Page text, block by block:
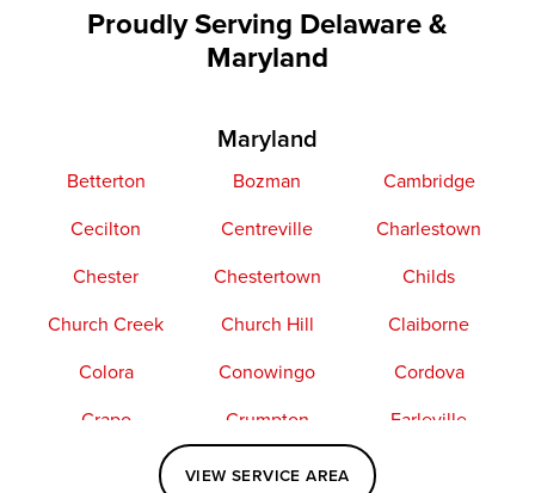
Proudly Serving Delaware &
Maryland
Maryland
Betterton Bozman
Cambridge
Cecilton
Centreville
Charlestown
Chester
Chestertown
Childs
Church Creek
Church Hill
Claiborne
Colora
Conowingo
Cordova
Crapo
Crumpton
Earleville
Elkton
Fishing Creek
VIEW SERVICE AREA